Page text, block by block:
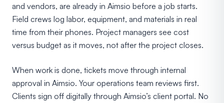
and vendors, are already in Aimsio before a job starts.
Field crews log labor, equipment, and materials in real
time from their phones. Project managers see cost
versus budget as it moves, not after the project closes.
When work is done, tickets move through internal
approval in Aimsio. Your operations team reviews first.
Clients sign off digitally through Aimsio’s client portal. No